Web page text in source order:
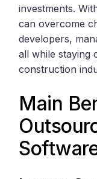
investments.
can overcome
developers,
all while staying
construction
Main